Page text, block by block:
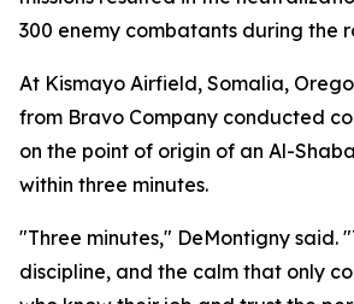
300 enemy combatants during the
At Kismayo Airfield, Somalia,
from Bravo Company conducted
on the point of origin of an Al-
within three minutes.
"Three minutes," DeMontigny said.
discipline, and the calm that only